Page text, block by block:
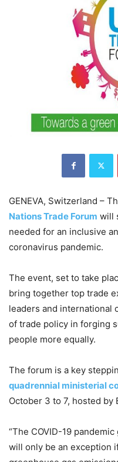
GENEVA, Switzerland –
Nations Trade Forum will
needed for an inclusive
coronavirus pandemic.
The event, set to take
bring together top trade
leaders and international
of trade policy in forging
people more equally.
The forum is a key
quadrennial ministerial
October 3 to 7, hosted by
“The COVID-19
will only be an exception